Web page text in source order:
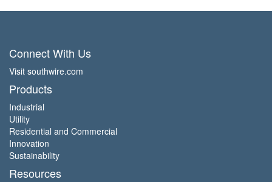
Connect With Us
Visit southwire.com
Products
Industrial
Utility
Residential and Commercial
Innovation
Sustainability
Resources